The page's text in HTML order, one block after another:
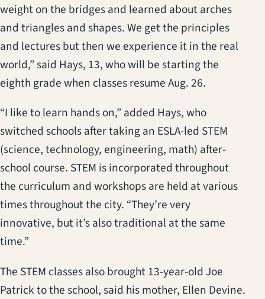
weight on the bridges and learned about arches
and triangles and shapes. We get the principles
and lectures but then we experience it in the real
world,” said Hays, 13, who will be starting the
eighth grade when classes resume Aug. 26.
“I like to learn hands on,” added Hays, who
switched schools after taking an ESLA-led STEM
(science, technology, engineering, math) after-
school course. STEM is incorporated throughout
the curriculum and workshops are held at various
times throughout the city. “They’re very
innovative, but it’s also traditional at the same
time.”
The STEM classes also brought 13-year-old Joe
Patrick to the school, said his mother, Ellen Devine.